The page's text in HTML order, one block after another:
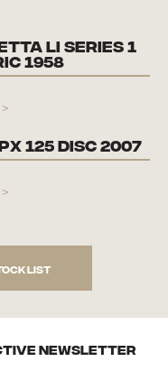
Li Series 1
1958
>
125 Disc 2007
>
list
NEWSletter